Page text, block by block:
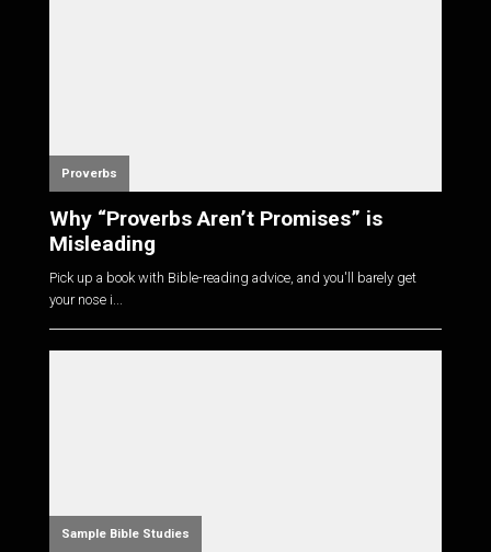
Proverbs
Why “Proverbs Aren’t Promises” is
Misleading
Pick up a book with Bible-reading advice, and you'll barely get
your nose i...
Sample Bible Studies